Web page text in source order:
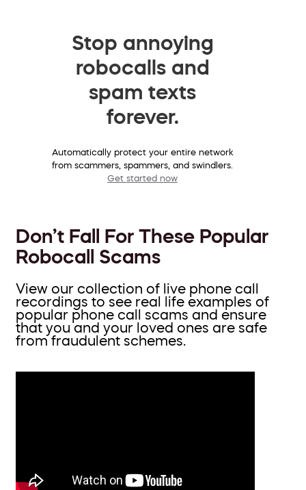
Stop annoying
robocalls and
spam texts
forever.
Automatically protect your entire network
from scammers, spammers, and swindlers.
Get started now
Don’t Fall For These Popular
Robocall Scams
View our collection of live phone call
recordings to see real life examples of
popular phone call scams and ensure
that you and your loved ones are safe
from fraudulent schemes.